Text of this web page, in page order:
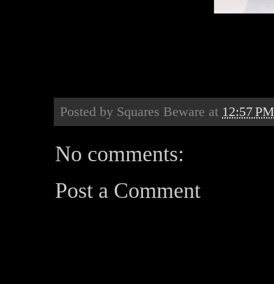
Posted by Squares Beware at 12:57 PM
No comments:
Post a Comment